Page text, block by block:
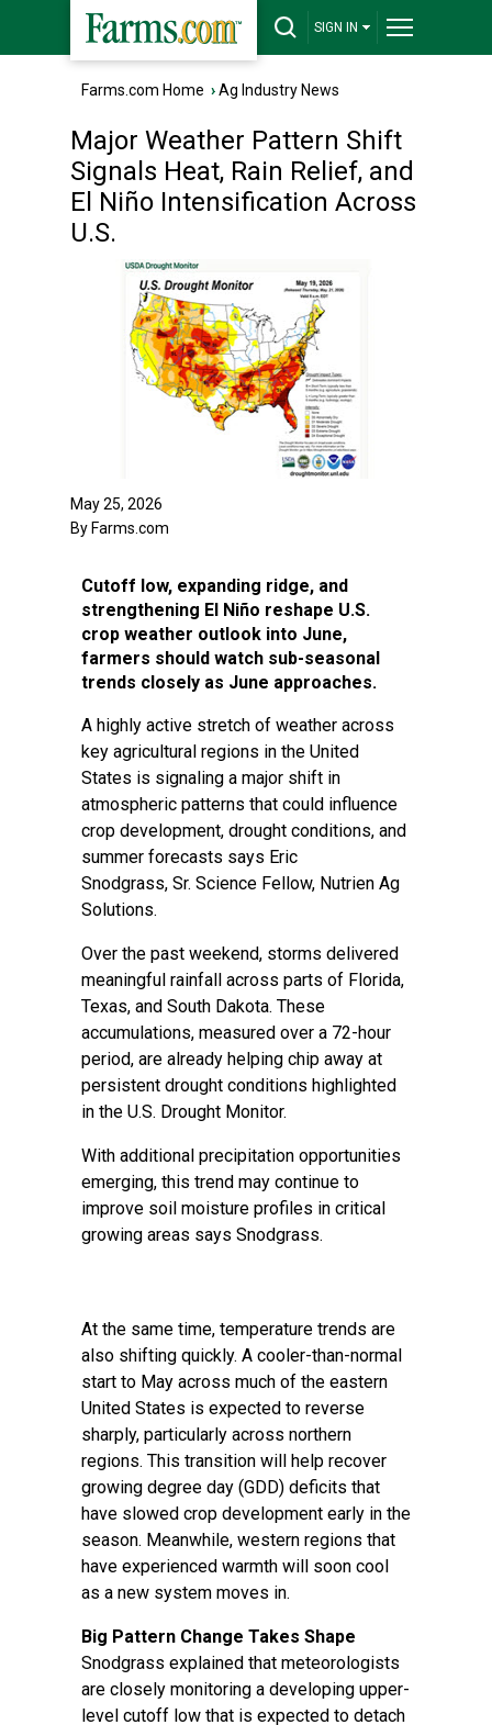
SIGN IN
Farms.com Home ›Ag Industry News
Major Weather Pattern Shift
Signals Heat, Rain Relief, and
El Niño Intensification Across
U.S.
May 25, 2026
By Farms.com
Cutoff low, expanding ridge, and
strengthening El Niño reshape U.S.
crop weather outlook into June,
farmers should watch sub-seasonal
trends closely as June approaches.
A highly active stretch of weather across
key agricultural regions in the United
States is signaling a major shift in
atmospheric patterns that could influence
crop development, drought conditions, and
summer forecasts says Eric
Snodgrass, Sr. Science Fellow, Nutrien Ag
Solutions.
Over the past weekend, storms delivered
meaningful rainfall across parts of Florida,
Texas, and South Dakota. These
accumulations, measured over a 72-hour
period, are already helping chip away at
persistent drought conditions highlighted
in the U.S. Drought Monitor.
With additional precipitation opportunities
emerging, this trend may continue to
improve soil moisture profiles in critical
growing areas says Snodgrass.
At the same time, temperature trends are
also shifting quickly. A cooler-than-normal
start to May across much of the eastern
United States is expected to reverse
sharply, particularly across northern
regions. This transition will help recover
growing degree day (GDD) deficits that
have slowed crop development early in the
season. Meanwhile, western regions that
have experienced warmth will soon cool
as a new system moves in.
Big Pattern Change Takes Shape
Snodgrass explained that meteorologists
are closely monitoring a developing upper-
level cutoff low that is expected to detach